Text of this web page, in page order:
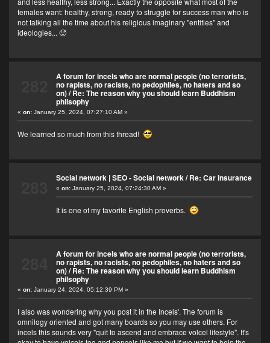
females want: healthy, strong, ready to struggle for success man who is
not talking all the time about his religious imaginary "entities" and
ideologies... 🥵
A forum for incels who are normal people (no terrorists,
no rapists, no racists, no pedophiles, no haters and so
on)/Re: The reason why you should learn Buddhism
philsophy
«on: January 25, 2024, 07:27:10 AM »
We learned so much from this thread!
Social network | SEO - Social network/Re: Car insurance
« on:January 25, 2024, 07:24:30 AM »
It is one of my favorite English proverbs.
A forum for incels who are normal people (no terrorists,
no rapists, no racists, no pedophiles, no haters and so
on)/Re: The reason why you should learn Buddhism
philsophy
«on: January 24, 2024, 05:12:39 PM »
I also was wondering why you post it in the Incels'. The forum is
omnilogy oriented and got many boards so you may use others. For
incels this sounds very "quit to ascend and embrace volcel lifestyle". It's